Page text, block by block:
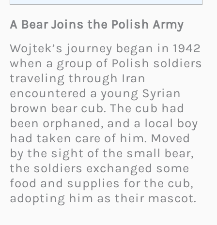
A Bear Joins the Polish Army
Wojtek’s journey began in 1942
when a group of Polish soldiers
traveling through Iran
encountered a young Syrian
brown bear cub. The cub had
been orphaned, and a local boy
had taken care of him. Moved
by the sight of the small bear,
the soldiers exchanged some
food and supplies for the cub,
adopting him as their mascot.